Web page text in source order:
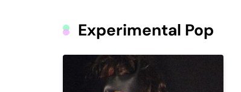
Experimental Pop